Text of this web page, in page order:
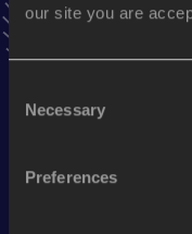
our site you are
Selection
Necessary
Preferences
4x400 Metres Relay